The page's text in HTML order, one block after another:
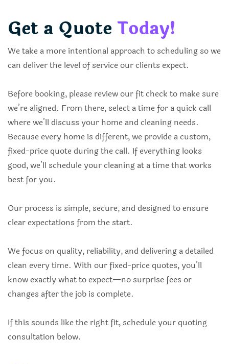
Get a QuoteToday!
We take a more intentional approach to scheduling so we
can deliver the level of service our clients expect.
Before booking, please review our fit check to make sure
we’re aligned. From there, select a time for a quick call
where we’ll discuss your home and cleaning needs.
Because every home is different, we provide a custom,
fixed-price quote during the call. If everything looks
good, we’ll schedule your cleaning at a time that works
best for you.
Our process is simple, secure, and designed to ensure
clear expectations from the start.
We focus on quality, reliability, and delivering a detailed
clean every time. With our fixed-price quotes, you’ll
know exactly what to expect—no surprise fees or
changes after the job is complete.
If this sounds like the right fit, schedule your quoting
consultation below.